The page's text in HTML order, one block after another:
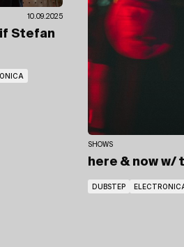
10.09.2025
Stefan
SHOWS
here & now w/
DUBSTEP